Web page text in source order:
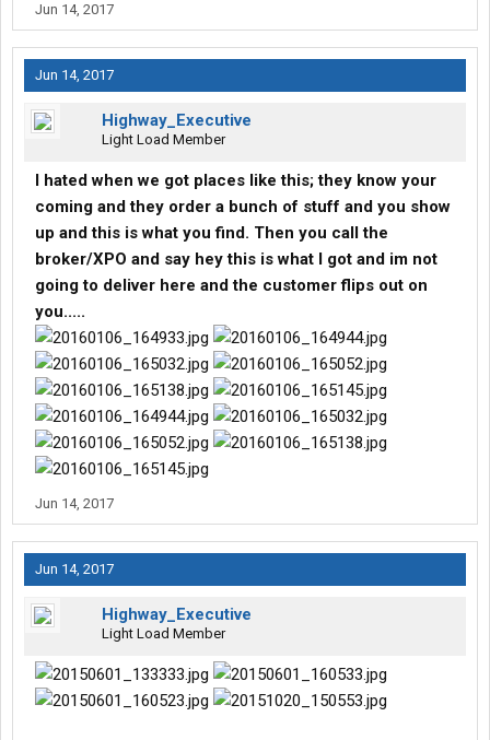
Jun 14, 2017
Jun 14, 2017
Highway_Executive
Light Load Member
I hated when we got places like this; they know your
coming and they order a bunch of stuff and you show
up and this is what you find. Then you call the
broker/XPO and say hey this is what I got and im not
going to deliver here and the customer flips out on
you.....
Jun 14, 2017
Jun 14, 2017
Highway_Executive
Light Load Member